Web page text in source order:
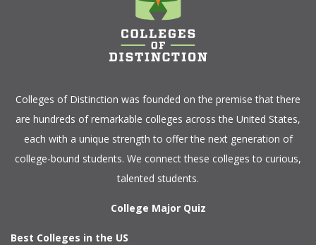
Colleges of Distinction was founded on the premise that there
are hundreds of remarkable colleges across the United States,
each with a unique strength to offer the next generation of
college-bound students. We connect these colleges to curious,
talented students.
College Major Quiz
Best Colleges in the US